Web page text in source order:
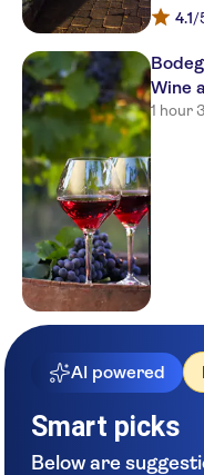
4.1/
Wine
1 hour
AI powered
Smart picks
Below are